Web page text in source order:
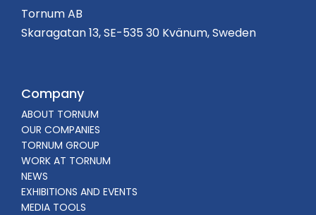
Tornum AB
Skaragatan 13, SE-535 30 Kvänum, Sweden
Company
ABOUT TORNUM
OUR COMPANIES
TORNUM GROUP
WORK AT TORNUM
NEWS
EXHIBITIONS AND EVENTS
MEDIA TOOLS